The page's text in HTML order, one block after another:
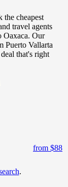
the cheapest
travel agents
Oaxaca. Our
Puerto Vallarta
that's right
from $88
.